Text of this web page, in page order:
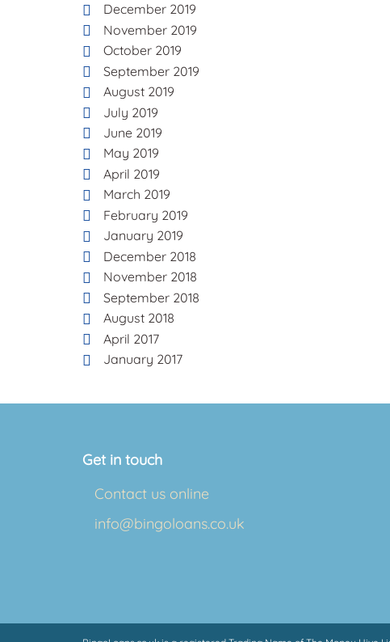
December 2019
November 2019
October 2019
September 2019
August 2019
July 2019
June 2019
May 2019
April 2019
March 2019
February 2019
January 2019
December 2018
November 2018
September 2018
August 2018
April 2017
January 2017
Get in touch
Contact us online
info@bingoloans.co.uk